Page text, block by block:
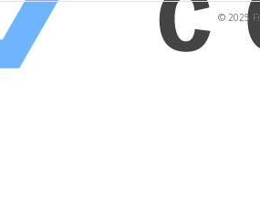
© 2025